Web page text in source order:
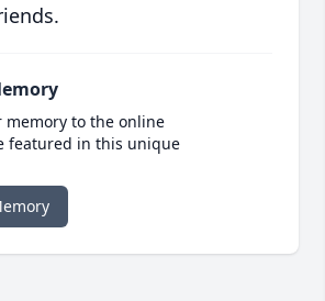
memory to the online
featured in this unique